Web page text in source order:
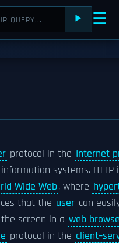
⯈ ☰
protocol in the Internet
information systems.
Wide Web, where
that the user can
screen in a web
protocol in the